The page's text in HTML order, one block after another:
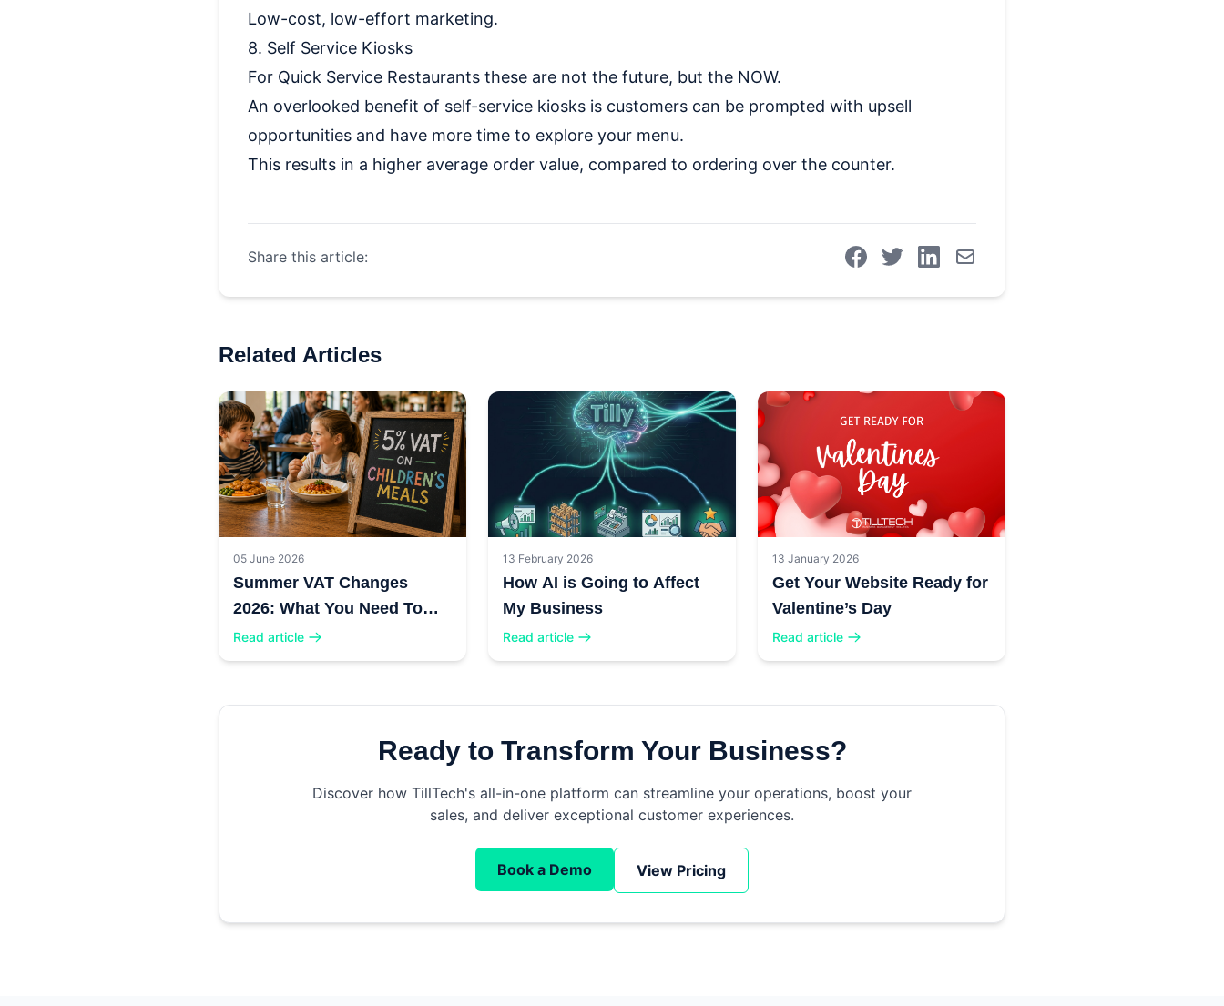
Low-cost, low-effort marketing.
8. Self Service Kiosks
For Quick Service Restaurants these are not the future, but the NOW.
An overlooked benefit of self-service kiosks is customers can be prompted with upsell
opportunities and have more time to explore your menu.
This results in a higher average order value, compared to ordering over the counter.
Share this article:
Related Articles
05 June 2026
Summer VAT Changes
2026: What You Need To
Know
Read article
13 February 2026
How AI is Going to Affect
My Business
Read article
13 January 2026
Get Your Website Ready for
Valentine’s Day
Read article
Ready to Transform Your Business?
Discover how TillTech's all-in-one platform can streamline your operations, boost your
sales, and deliver exceptional customer experiences.
Book a Demo View Pricing